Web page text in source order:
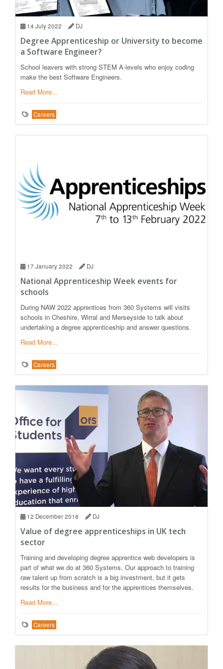
14 July 2022 DJ
Degree Apprenticeship or University to become
a Software Engineer?
School leavers with strong STEM A-levels who enjoy coding
make the best Software Engineers.
Read More...
Careers
17 January 2022 DJ
National Apprenticeship Week events for
schools
During NAW 2022 apprentices from 360 Systems will visits
schools in Cheshire, Wirral and Merseyside to talk about
undertaking a degree apprenticeship and answer questions.
Read More...
Careers
12 December 2018 DJ
Value of degree apprenticeships in UK tech
sector
Training and developing degree apprentice web developers is
part of what we do at 360 Systems. Our approach to training
raw talent up from scratch is a big investment, but it gets
results for the business and for the apprentices themselves.
Read More...
Careers